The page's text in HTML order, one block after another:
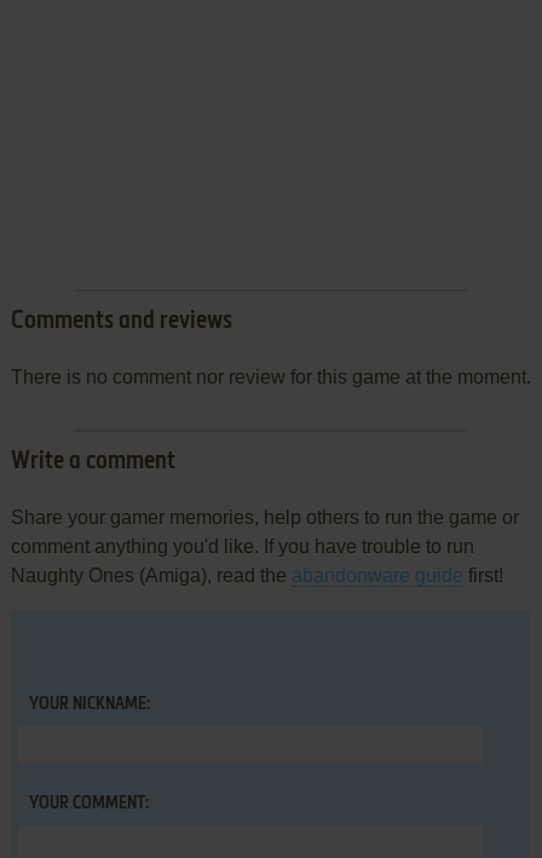
Comments and reviews
There is no comment nor review for this game at the moment.
Write a comment
Share your gamer memories, help others to run the game or
comment anything you'd like. If you have trouble to run
Naughty Ones (Amiga), read the abandonware guide first!
YOUR NICKNAME:
YOUR COMMENT: